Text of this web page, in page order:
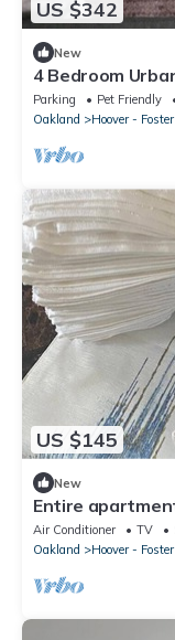
US $342
New
4 Bedroom
Parking Pet Friendly
Oakland
Hoover - Foster
US $145
New
Entire
Oakland
Air Conditioner TV
Oakland
Hoover - Foster